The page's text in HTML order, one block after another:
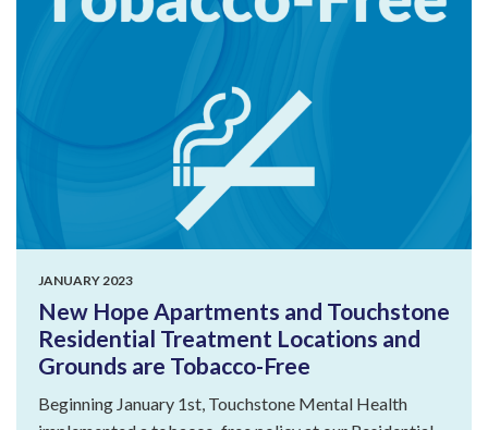
JANUARY 2023
New Hope Apartments and Touchstone
Residential Treatment Locations and
Grounds are Tobacco-Free
Beginning January 1st, Touchstone Mental Health